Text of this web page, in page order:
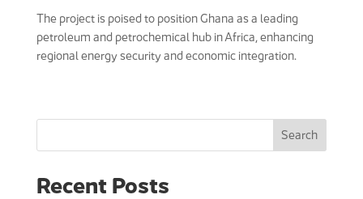
The project is poised to position Ghana as a leading
petroleum and petrochemical hub in Africa, enhancing
regional energy security and economic integration.
Search
Recent Posts